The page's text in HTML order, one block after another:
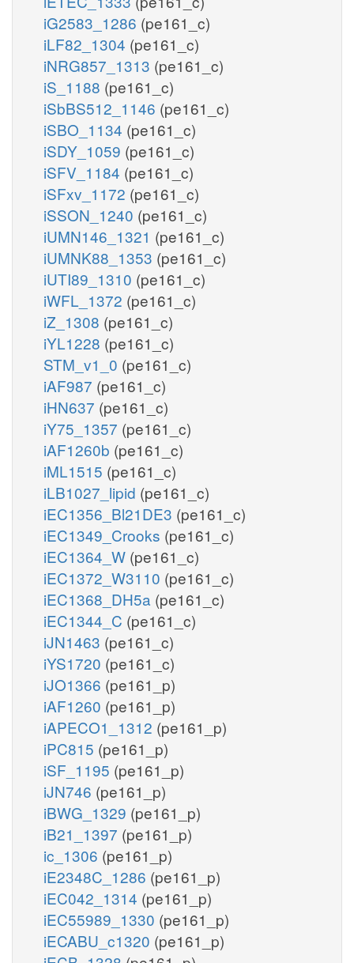
iG2583_1286 (pe161_c)
iLF82_1304 (pe161_c)
iNRG857_1313 (pe161_c)
iS_1188 (pe161_c)
iSbBS512_1146 (pe161_c)
iSBO_1134 (pe161_c)
iSDY_1059 (pe161_c)
iSFV_1184 (pe161_c)
iSFxv_1172 (pe161_c)
iSSON_1240 (pe161_c)
iUMN146_1321 (pe161_c)
iUMNK88_1353 (pe161_c)
iUTI89_1310 (pe161_c)
iWFL_1372 (pe161_c)
iZ_1308 (pe161_c)
iYL1228 (pe161_c)
STM_v1_0 (pe161_c)
iAF987 (pe161_c)
iHN637 (pe161_c)
iY75_1357 (pe161_c)
iAF1260b (pe161_c)
iML1515 (pe161_c)
iLB1027_lipid (pe161_c)
iEC1356_Bl21DE3 (pe161_c)
iEC1349_Crooks (pe161_c)
iEC1364_W (pe161_c)
iEC1372_W3110 (pe161_c)
iEC1368_DH5a (pe161_c)
iEC1344_C (pe161_c)
iJN1463 (pe161_c)
iYS1720 (pe161_c)
iJO1366 (pe161_p)
iAF1260 (pe161_p)
iAPECO1_1312 (pe161_p)
iPC815 (pe161_p)
iSF_1195 (pe161_p)
iJN746 (pe161_p)
iBWG_1329 (pe161_p)
iB21_1397 (pe161_p)
ic_1306 (pe161_p)
iE2348C_1286 (pe161_p)
iEC042_1314 (pe161_p)
iEC55989_1330 (pe161_p)
iECABU_c1320 (pe161_p)